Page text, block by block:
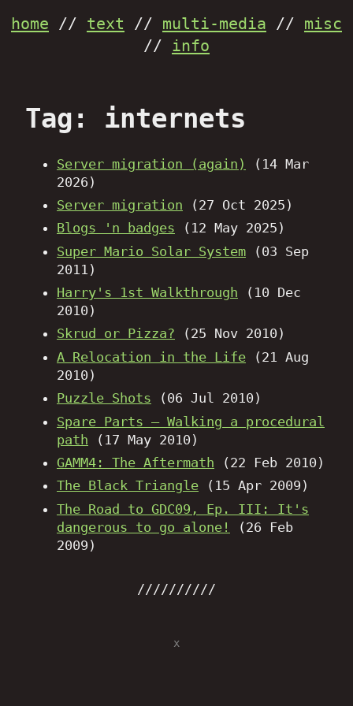
home // text // multi-media // misc
// info
Tag: internets
Server migration (again)
(14 Mar
2026)
Server migration (27 Oct 2025)
Blogs 'n badges (12 May 2025)
Super Mario Solar System (03 Sep
2011)
Harry's 1st Walkthrough (10 Dec
2010)
Skrud or Pizza? (25 Nov 2010)
A Relocation in the Life (21 Aug
2010)
Puzzle Shots (06 Jul 2010)
Spare Parts – Walking a procedural
path (17 May 2010)
GAMM4: The Aftermath (22 Feb 2010)
The Black Triangle (15 Apr 2009)
The Road to GDC09, Ep. III: It's
dangerous to go alone!
(26 Feb
2009)
x